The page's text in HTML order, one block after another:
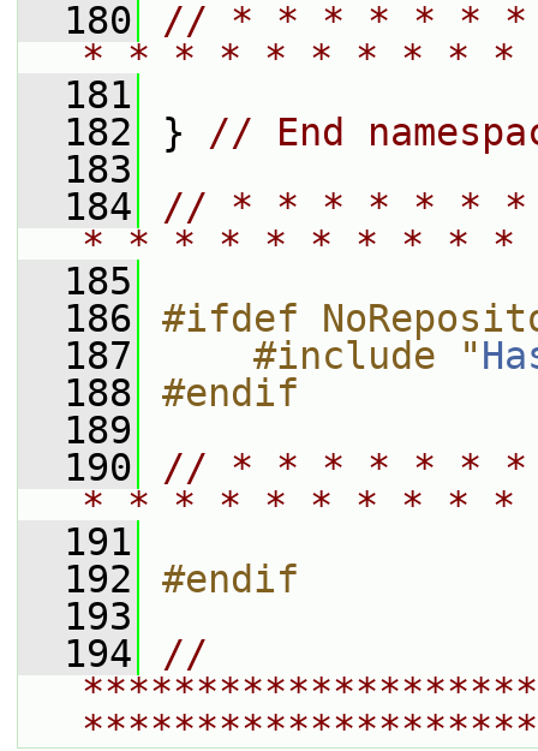
  180
// * * * * * *
* * * * * * * * *
  181
  182
} // End
  183
  184
// * * * * * *
* * * * * * * * *
  185
  186
#ifdef
  187
    #include "
  188
#endif
  189
  190
// * * * * * *
* * * * * * * * *
  191
  192
#endif
  193
  194
//